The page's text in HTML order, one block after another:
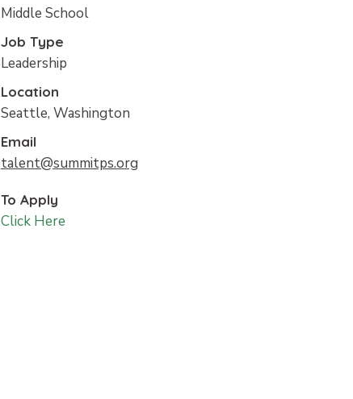
Middle School
Job Type
Leadership
Location
Seattle, Washington
Email
talent@summitps.org
To Apply
Click Here